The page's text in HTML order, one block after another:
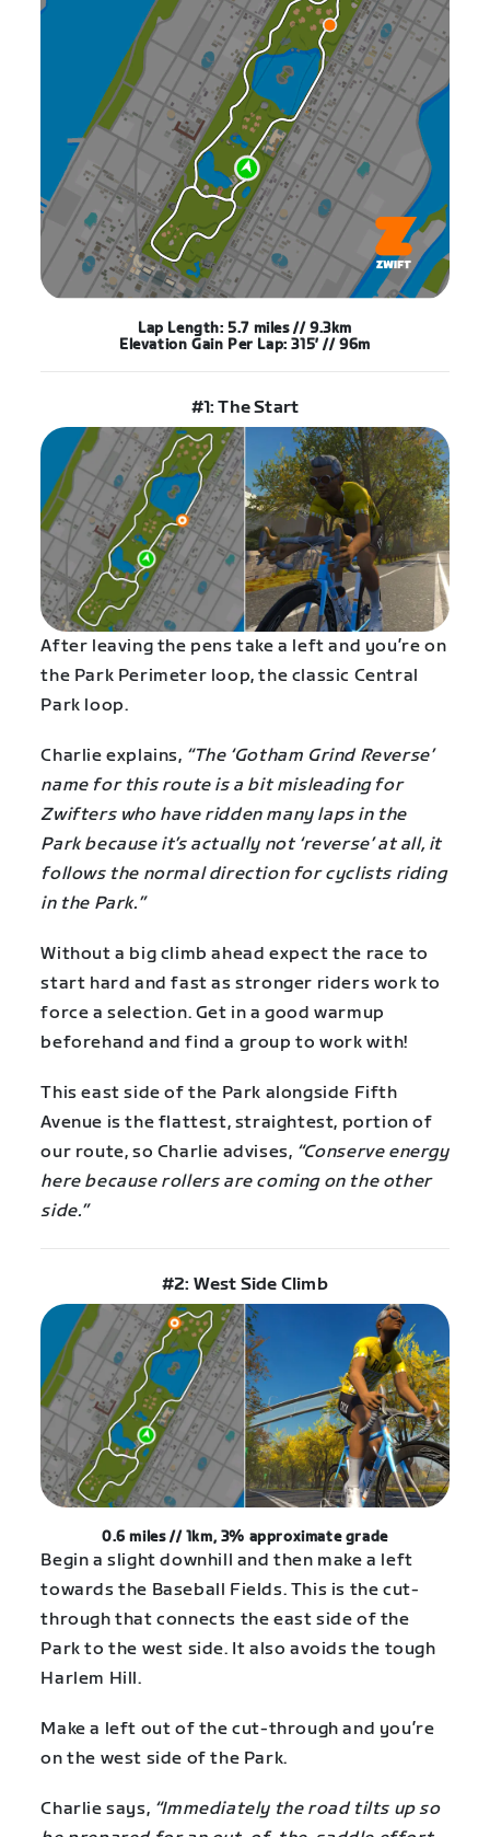
Lap Length: 5.7 miles // 9.3km
Elevation Gain Per Lap: 315′ // 96m
#1: The Start
After leaving the pens take a left and you’re on
the Park Perimeter loop, the classic Central
Park loop.
Charlie explains, “The ‘Gotham Grind Reverse’
name for this route is a bit misleading for
Zwifters who have ridden many laps in the
Park because it’s actually not ‘reverse’ at all, it
follows the normal direction for cyclists riding
in the Park.”
Without a big climb ahead expect the race to
start hard and fast as stronger riders work to
force a selection. Get in a good warmup
beforehand and find a group to work with!
This east side of the Park alongside Fifth
Avenue is the flattest, straightest, portion of
our route, so Charlie advises, “Conserve energy
here because rollers are coming on the other
side.”
#2: West Side Climb
0.6 miles // 1km, 3% approximate grade
Begin a slight downhill and then make a left
towards the Baseball Fields. This is the cut-
through that connects the east side of the
Park to the west side. It also avoids the tough
Harlem Hill.
Make a left out of the cut-through and you’re
on the west side of the Park.
Charlie says, “Immediately the road tilts up so